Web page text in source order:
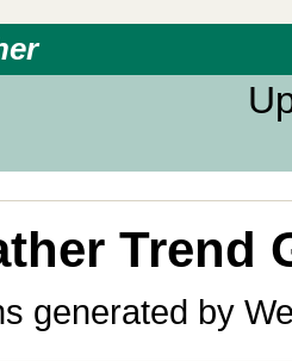
Trend
generated by